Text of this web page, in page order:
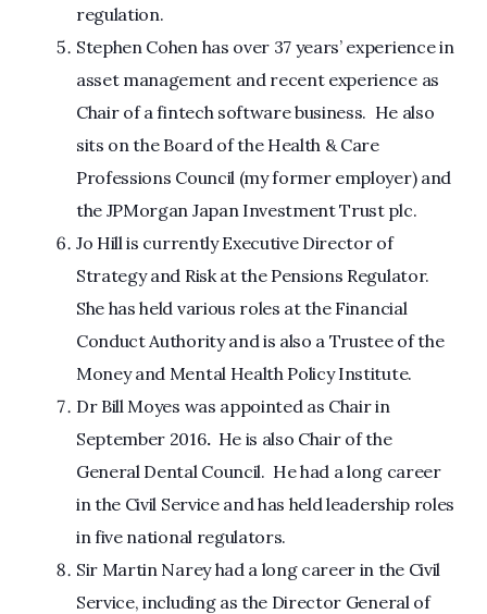
regulation.
Stephen Cohen has over 37 years’ experience in
asset management and recent experience as
Chair of a fintech software business. He also
sits on the Board of the Health & Care
Professions Council (my former employer) and
the JPMorgan Japan Investment Trust plc.
Jo Hill is currently Executive Director of
Strategy and Risk at the Pensions Regulator.
She has held various roles at the Financial
Conduct Authority and is also a Trustee of the
Money and Mental Health Policy Institute.
Dr Bill Moyes was appointed as Chair in
September 2016. He is also Chair of the
General Dental Council. He had a long career
in the Civil Service and has held leadership roles
in five national regulators.
Sir Martin Narey had a long career in the Civil
Service, including as the Director General of